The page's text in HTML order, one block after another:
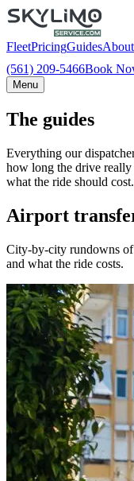
FleetPricingGuidesAbout
(561) 209-5466Book
Menu
The guides
Everything our
how long the drive
what the ride should
Airport
City-by-city rundowns
and what the ride costs.